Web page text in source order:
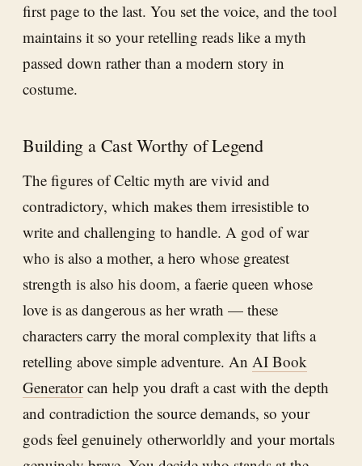
first page to the last. You set the voice, and the tool
maintains it so your retelling reads like a myth
passed down rather than a modern story in
costume.
Building a Cast Worthy of Legend
The figures of Celtic myth are vivid and
contradictory, which makes them irresistible to
write and challenging to handle. A god of war
who is also a mother, a hero whose greatest
strength is also his doom, a faerie queen whose
love is as dangerous as her wrath — these
characters carry the moral complexity that lifts a
retelling above simple adventure. An AI Book
Generatorcan help you draft a cast with the depth
and contradiction the source demands, so your
gods feel genuinely otherworldly and your mortals